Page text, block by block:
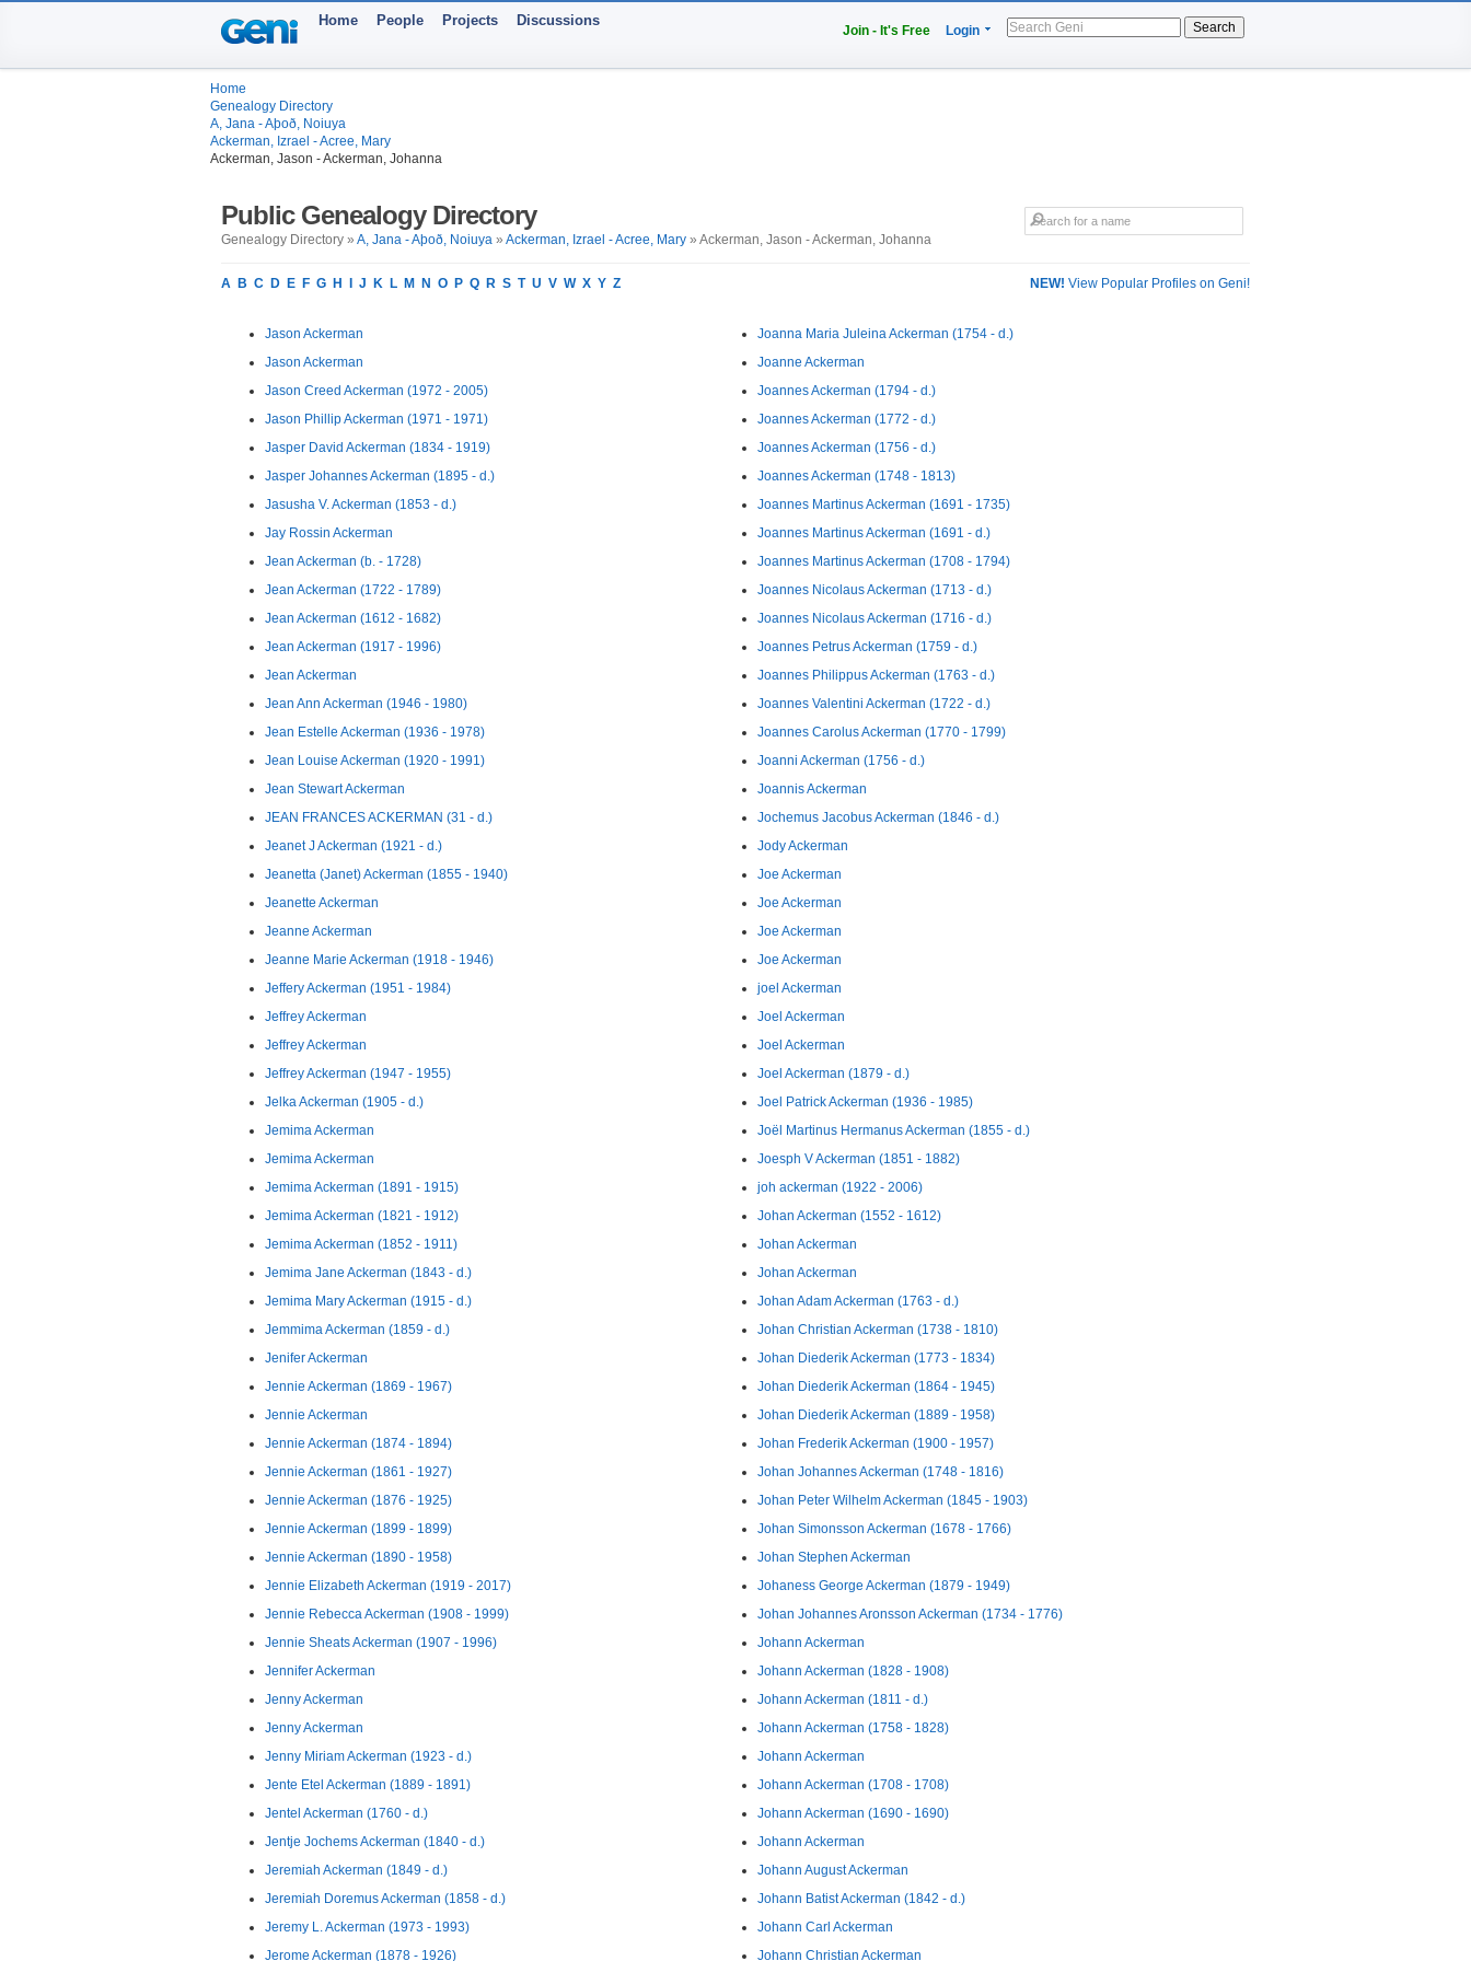
Join - It's Free Login Search
Home People Projects Discussions
Home
Genealogy Directory
A, Jana - Aþoð, Noiuya
Ackerman, Izrael - Acree, Mary
Ackerman, Jason - Ackerman, Johanna
Public Genealogy Directory
Genealogy Directory » A, Jana - Aþoð, Noiuya » Ackerman, Izrael - Acree, Mary » Ackerman, Jason - Ackerman, Johanna
NEW! View Popular Profiles on Geni!
A B C D E F G H J K L M N O P Q R S T U V W X Y Z
Jason Ackerman
Jason Ackerman
Jason Creed Ackerman (1972 - 2005)
Jason Phillip Ackerman (1971 - 1971)
Jasper David Ackerman (1834 - 1919)
Jasper Johannes Ackerman (1895 - d.)
Jasusha V. Ackerman (1853 - d.)
Jay Rossin Ackerman
Jean Ackerman (b. - 1728)
Jean Ackerman (1722 - 1789)
Jean Ackerman (1612 - 1682)
Jean Ackerman (1917 - 1996)
Jean Ackerman
Jean Ann Ackerman (1946 - 1980)
Jean Estelle Ackerman (1936 - 1978)
Jean Louise Ackerman (1920 - 1991)
Jean Stewart Ackerman
JEAN FRANCES ACKERMAN (31 - d.)
Jeanet J Ackerman (1921 - d.)
Jeanetta (Janet) Ackerman (1855 - 1940)
Jeanette Ackerman
Jeanne Ackerman
Jeanne Marie Ackerman (1918 - 1946)
Jeffery Ackerman (1951 - 1984)
Jeffrey Ackerman
Jeffrey Ackerman
Jeffrey Ackerman (1947 - 1955)
Jelka Ackerman (1905 - d.)
Jemima Ackerman
Jemima Ackerman
Jemima Ackerman (1891 - 1915)
Jemima Ackerman (1821 - 1912)
Jemima Ackerman (1852 - 1911)
Jemima Jane Ackerman (1843 - d.)
Jemima Mary Ackerman (1915 - d.)
Jemmima Ackerman (1859 - d.)
Jenifer Ackerman
Jennie Ackerman (1869 - 1967)
Jennie Ackerman
Jennie Ackerman (1874 - 1894)
Jennie Ackerman (1861 - 1927)
Jennie Ackerman (1876 - 1925)
Jennie Ackerman (1899 - 1899)
Jennie Ackerman (1890 - 1958)
Jennie Elizabeth Ackerman (1919 - 2017)
Jennie Rebecca Ackerman (1908 - 1999)
Jennie Sheats Ackerman (1907 - 1996)
Jennifer Ackerman
Jenny Ackerman
Jenny Ackerman
Jenny Miriam Ackerman (1923 - d.)
Jente Etel Ackerman (1889 - 1891)
Jentel Ackerman (1760 - d.)
Jentje Jochems Ackerman (1840 - d.)
Jeremiah Ackerman (1849 - d.)
Jeremiah Doremus Ackerman (1858 - d.)
Jeremy L. Ackerman (1973 - 1993)
Jerome Ackerman (1878 - 1926)
Joanna Maria Juleina Ackerman (1754 - d.)
Joanne Ackerman
Joannes Ackerman (1794 - d.)
Joannes Ackerman (1772 - d.)
Joannes Ackerman (1756 - d.)
Joannes Ackerman (1748 - 1813)
Joannes Martinus Ackerman (1691 - 1735)
Joannes Martinus Ackerman (1691 - d.)
Joannes Martinus Ackerman (1708 - 1794)
Joannes Nicolaus Ackerman (1713 - d.)
Joannes Nicolaus Ackerman (1716 - d.)
Joannes Petrus Ackerman (1759 - d.)
Joannes Philippus Ackerman (1763 - d.)
Joannes Valentini Ackerman (1722 - d.)
Joannes Carolus Ackerman (1770 - 1799)
Joanni Ackerman (1756 - d.)
Joannis Ackerman
Jochemus Jacobus Ackerman (1846 - d.)
Jody Ackerman
Joe Ackerman
Joe Ackerman
Joe Ackerman
Joe Ackerman
joel Ackerman
Joel Ackerman
Joel Ackerman
Joel Ackerman (1879 - d.)
Joel Patrick Ackerman (1936 - 1985)
Joël Martinus Hermanus Ackerman (1855 - d.)
Joesph V Ackerman (1851 - 1882)
joh ackerman (1922 - 2006)
Johan Ackerman (1552 - 1612)
Johan Ackerman
Johan Ackerman
Johan Adam Ackerman (1763 - d.)
Johan Christian Ackerman (1738 - 1810)
Johan Diederik Ackerman (1773 - 1834)
Johan Diederik Ackerman (1864 - 1945)
Johan Diederik Ackerman (1889 - 1958)
Johan Frederik Ackerman (1900 - 1957)
Johan Johannes Ackerman (1748 - 1816)
Johan Peter Wilhelm Ackerman (1845 - 1903)
Johan Simonsson Ackerman (1678 - 1766)
Johan Stephen Ackerman
Johaness George Ackerman (1879 - 1949)
Johan Johannes Aronsson Ackerman (1734 - 1776)
Johann Ackerman
Johann Ackerman (1828 - 1908)
Johann Ackerman (1811 - d.)
Johann Ackerman (1758 - 1828)
Johann Ackerman
Johann Ackerman (1708 - 1708)
Johann Ackerman (1690 - 1690)
Johann Ackerman
Johann August Ackerman
Johann Batist Ackerman (1842 - d.)
Johann Carl Ackerman
Johann Christian Ackerman